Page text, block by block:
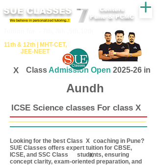
SUE CLASSES
We believe in personalized tutoring..!
11th &​ 12th | ​MHT​-CET​,
JEE​-NEET​
Centers
Pune & PCMC
X Class Admission Open 2025-26 in
Aundh
ICSE Science classes For class X
X
Looking for the best Class coaching in Pune?
SUE Classes offers expert tuition for CBSE,
ICSE, and SSC Class students, ensuring
concept clarity, exam-oriented preparation, and
X